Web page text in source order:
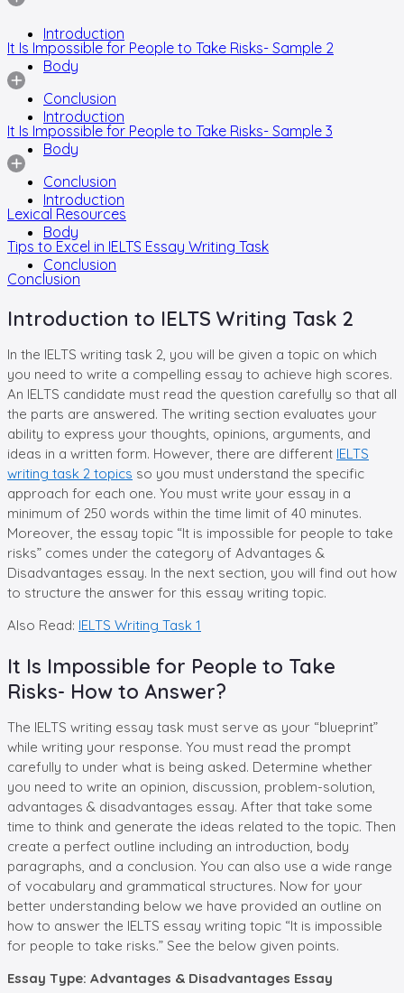
Introduction
Body
Conclusion
It Is Impossible for People to Take Risks- Sample 2
Introduction
Body
Conclusion
It Is Impossible for People to Take Risks- Sample 3
Introduction
Body
Conclusion
Lexical Resources
Tips to Excel in IELTS Essay Writing Task
Conclusion
Introduction to IELTS Writing Task 2
In the IELTS writing task 2, you will be given a topic on which
you need to write a compelling essay to achieve high scores.
An IELTS candidate must read the question carefully so that all
the parts are answered. The writing section evaluates your
ability to express your thoughts, opinions, arguments, and
ideas in a written form. However, there are different IELTS
writing task 2 topics so you must understand the specific
approach for each one. You must write your essay in a
minimum of 250 words within the time limit of 40 minutes.
Moreover, the essay topic “It is impossible for people to take
risks” comes under the category of Advantages &
Disadvantages essay. In the next section, you will find out how
to structure the answer for this essay writing topic.
Also Read: IELTS Writing Task 1
It Is Impossible for People to Take
Risks- How to Answer?
The IELTS writing essay task must serve as your “blueprint”
while writing your response. You must read the prompt
carefully to under what is being asked. Determine whether
you need to write an opinion, discussion, problem-solution,
advantages & disadvantages essay. After that take some
time to think and generate the ideas related to the topic. Then
create a perfect outline including an introduction, body
paragraphs, and a conclusion. You can also use a wide range
of vocabulary and grammatical structures. Now for your
better understanding below we have provided an outline on
how to answer the IELTS essay writing topic “It is impossible
for people to take risks.” See the below given points.
Essay Type: Advantages & Disadvantages Essay